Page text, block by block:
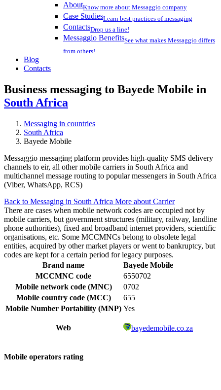
AboutKnow more about Messaggio company
Case StudiesLearn best practices of messaging
ContactsDrop us a line!
Messaggio BenefitsSee what makes Messaggio differs
from others!
Blog
Contacts
Business messaging to Bayede Mobile in
South Africa
Messaging in countries
South Africa
Bayede Mobile
Messaggio messaging platform provides high-quality SMS delivery
channels to eir, all other mobile carriers in South Africa and
multichannel message routing to popular messengers in South Africa
(Viber, WhatsApp, RCS)
Back to Messaging in South Africa More about Carrier
There are cases when mobile network codes are occupied not by
mobile carriers, but government structures (military, railway, landline
phone authorities), fixed and broadband internet providers, scientific
organisations, etc. Some MCCMNCs belong to obsolete legal
entities, acquired by other market players or went to bankruptcy, but
codes are kept for a certain period for legacy purposes.
Brand name
Bayede Mobile
MCCMNC code
6550702
Mobile network code (MNC)
0702
Mobile country code (MCC)
655
Mobile Number Portability (MNP) Yes
Web bayedemobile.co.za
Mobile operators rating